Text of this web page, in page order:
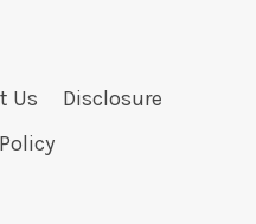
Us
Disclosure